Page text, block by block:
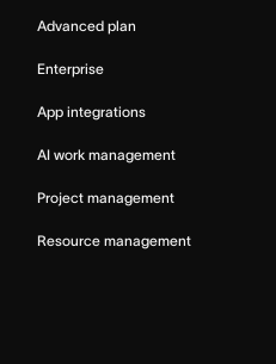
Advanced plan
Enterprise
App integrations
AI work management
Project management
Resource management